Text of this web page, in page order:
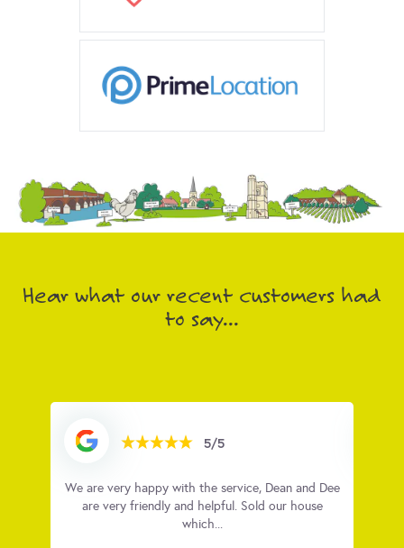
Hear what our recent customers had
to say...
5/5
We are very happy with the service, Dean and Dee
are very friendly and helpful. Sold our house
which...